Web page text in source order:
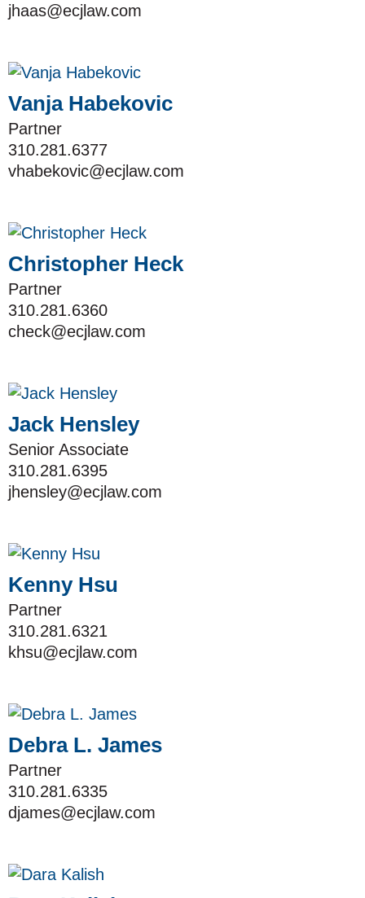
jhaas@ecjlaw.com
Vanja Habekovic
Partner
310.281.6377
vhabekovic@ecjlaw.com
Christopher Heck
Partner
310.281.6360
check@ecjlaw.com
Jack Hensley
Senior Associate
310.281.6395
jhensley@ecjlaw.com
Kenny Hsu
Partner
310.281.6321
khsu@ecjlaw.com
Debra L. James
Partner
310.281.6335
djames@ecjlaw.com